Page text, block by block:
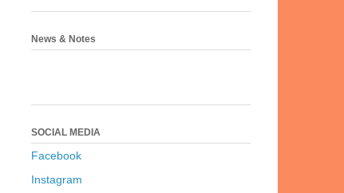
News & Notes
SOCIAL MEDIA
Facebook
Instagram